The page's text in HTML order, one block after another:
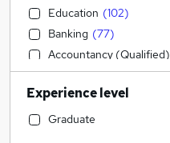
Education (102)
Banking (77)
Accountancy (Qualified)
Estate Agency (68)
Customer Service
General Insurance
Experience level
Graduate